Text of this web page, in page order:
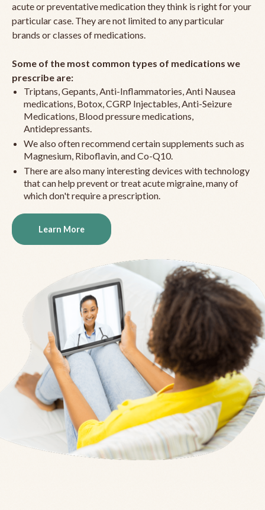
acute or preventative medication they think is right for your
particular case. They are not limited to any particular
brands or classes of medications.
Some of the most common types of medications we
prescribe are:
Triptans, Gepants, Anti-Inflammatories, Anti Nausea
medications, Botox, CGRP Injectables, Anti-Seizure
Medications, Blood pressure medications,
Antidepressants.
We also often recommend certain supplements such as
Magnesium, Riboflavin, and Co-Q10.
There are also many interesting devices with technology
that can help prevent or treat acute migraine, many of
which don't require a prescription.
Learn More